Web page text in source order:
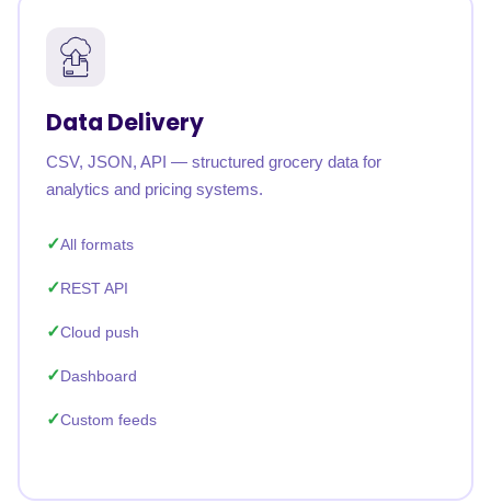
Data Delivery
CSV, JSON, API — structured grocery data for
analytics and pricing systems.
All formats
REST API
Cloud push
Dashboard
Custom feeds